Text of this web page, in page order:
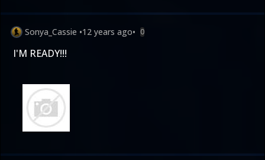
Sonya_Cassie •12 years ago• 0
I'M READY!!!